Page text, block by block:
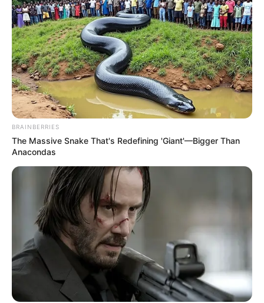
BRAINBERRIES
The Massive Snake That's Redefining 'Giant'—Bigger Than
Anacondas